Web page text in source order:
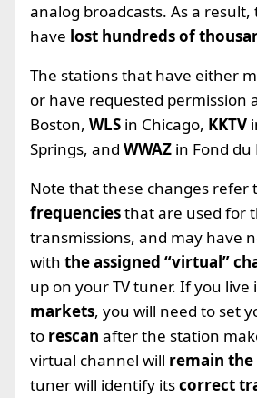
analog broadcasts. As a
have lost hundreds of
The stations that have either
or have requested permission
Boston, WLS in Chicago, KKTV
Springs, and WWAZ in Fond du
Note that these changes refer
frequenciesthat are used for
transmissions, and may have
with the assigned “virtual”
up on your TV tuner. If you live
markets, you will need to set
to rescan after the station
virtual channel will remain the
tuner will identify itscorrect